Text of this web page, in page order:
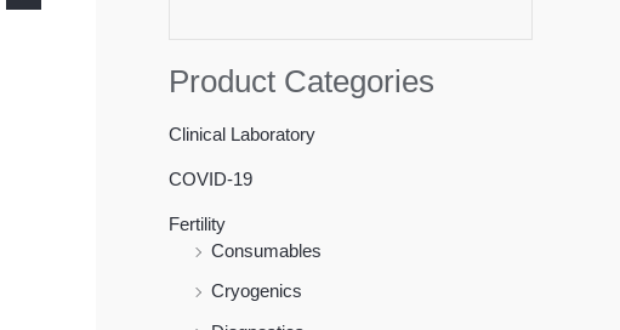
Product Categories
Clinical Laboratory
COVID-19
Fertility
Consumables
Cryogenics